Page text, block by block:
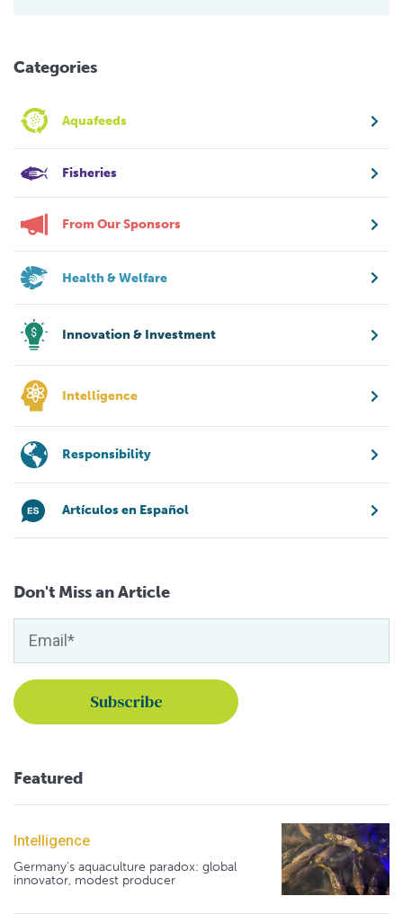
Categories
Aquafeeds
Fisheries
From Our Sponsors
Health & Welfare
Innovation & Investment
Intelligence
Responsibility
Artículos en Español
Don't Miss an Article
Featured
Intelligence
Germany's aquaculture paradox: global
innovator, modest producer